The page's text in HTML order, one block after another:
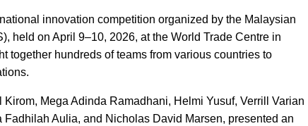
innovation competition organized by the Malaysian
held on April 9–10, 2026, at the World Trade Centre in
together hundreds of teams from various countries to
Mega Adinda Ramadhani, Helmi Yusuf, Verrill Varian
Aulia, and Nicholas David Marsen, presented an